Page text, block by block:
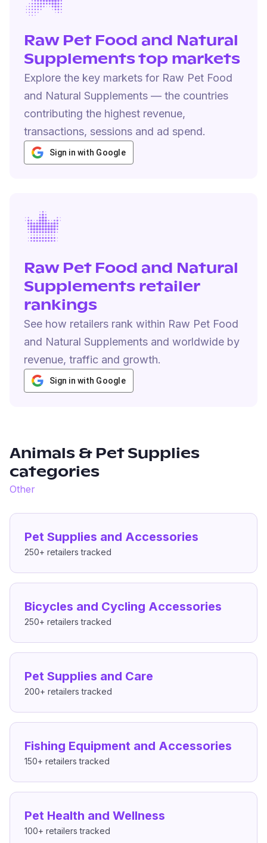
Raw Pet Food and Natural
Supplements top markets
Explore the key markets for Raw Pet Food
and Natural Supplements — the countries
contributing the highest revenue,
transactions, sessions and ad spend.
Sign in with Google
Raw Pet Food and Natural
Supplements retailer
rankings
See how retailers rank within Raw Pet Food
and Natural Supplements and worldwide by
revenue, traffic and growth.
Sign in with Google
Animals & Pet Supplies
categories
Other
Pet Supplies and Accessories
250+ retailers tracked
Bicycles and Cycling Accessories
250+ retailers tracked
Pet Supplies and Care
200+ retailers tracked
Fishing Equipment and Accessories
150+ retailers tracked
Pet Health and Wellness
100+ retailers tracked